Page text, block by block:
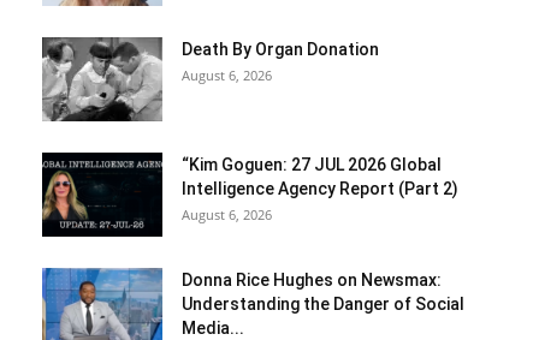
Death By Organ Donation
August 6, 2026
“Kim Goguen: 27 JUL 2026 Global
Intelligence Agency Report (Part 2)
August 6, 2026
Donna Rice Hughes on Newsmax:
Understanding the Danger of Social
Media...